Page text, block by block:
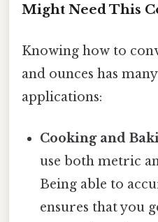
Might Need This
Knowing how to
and ounces has
applications:
Cooking and
use both metric
Being able to
ensures that you